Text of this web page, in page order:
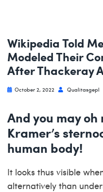
Wikipedia Told
Modeled Their
After Thackeray
October 2, 2022 Qualitasgepl
And you may oh
Kramer’s
human body!
It looks thus visible
alternatively than